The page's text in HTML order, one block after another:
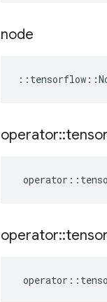
node
:: tensorflow ::
operator::
operator ::
operator::
operator ::